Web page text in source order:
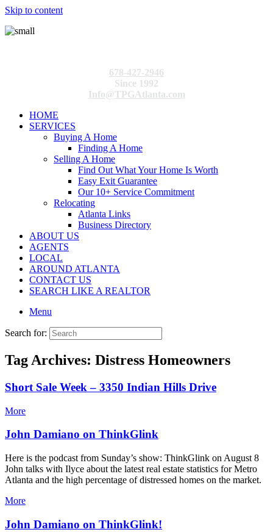
Skip to content
678-427-2946
Since 1992
Info@TPGAtlanta.com
HOME
SERVICES
Buying A Home
Finding A Home
Selling A Home
Find Out What Your Home Is Worth
Easy Exit Guarantee
Our 10+ Service Commitment
Relocating
Atlanta Links
Business Directory
ABOUT US
AGENTS
LOCAL
AROUND ATLANTA
CONTACT US
SEARCH LIKE A REALTOR
Menu
Search for:
Tag Archives: Distress Homeowners
Short Sale Week – 3350 Indian Hills Drive
More
John Damiano on ThinkGlink
Here is the podcast from Sunday’s show: ThinkGlink on August 8
John talks with Ilyce about the latest real estate statistics for Metro
Atlanta and the high percentage of distressed homes on the market.
More
John Damiano on ThinkGlink!